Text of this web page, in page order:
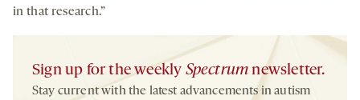
in that research.”
Sign up for the weekly Spectrum newsletter.
Stay current with the latest advancements in autism